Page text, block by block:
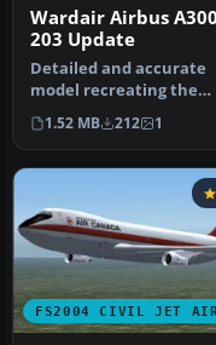
Wardair Airbus
203 Update
Detailed and accurate
model recreating the
A300B4 in all its prestige.
Full c…
1.52 MB 212 1
FS2004 CIVIL JET